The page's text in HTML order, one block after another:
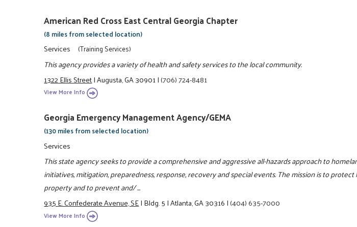
American Red Cross East Central Georgia Chapter
(8 miles from selected location)
Services (Training Services)
This agency provides a variety of health and safety services to the local community.
1322 Ellis Street|Augusta, GA 30901|(706) 724-8481
View More Info
Georgia Emergency Management Agency/GEMA
(130 miles from selected location)
Services
This state agency seeks to provide a comprehensive and aggressive all-hazards approach to
initiatives, mitigation, preparedness, response, recovery and special events. The mission is to protect
property and to prevent and/ ...
935 E. Confederate Avenue, SE|Bldg. 5|Atlanta, GA 30316|(404) 635-7000
View More Info